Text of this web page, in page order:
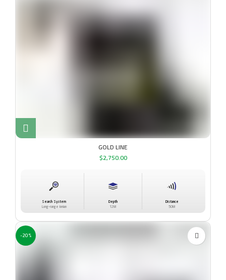
GOLD LINE
$2,750.00
Search System
Long-range Ionian
Depth
12M
Distance
50M
-20%